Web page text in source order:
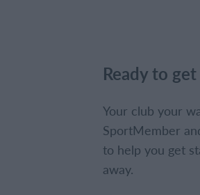
Ready to
Your club your
SportMember
to help you get
away.